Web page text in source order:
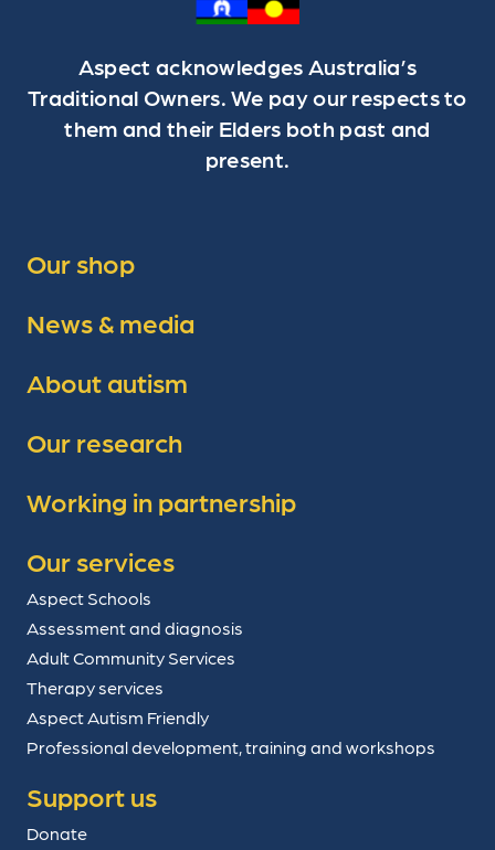
Aspect acknowledges Australia’s
Traditional Owners. We pay our respects to
them and their Elders both past and
present.
Our shop
News & media
About autism
Our research
Working in partnership
Our services
Aspect Schools
Assessment and diagnosis
Adult Community Services
Therapy services
Aspect Autism Friendly
Professional development, training and workshops
Support us
Donate